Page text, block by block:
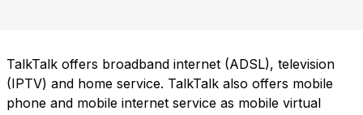
TalkTalk offers broadband internet (ADSL), television
(IPTV) and home service. TalkTalk also offers mobile
phone and mobile internet service as mobile virtual